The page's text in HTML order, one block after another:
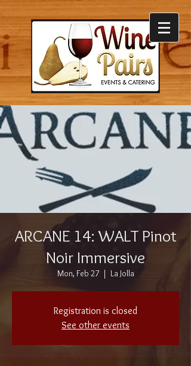
ARCANE 14: WALT Pinot
Noir Immersive
Mon, Feb 27
  |
La Jolla
Registration is closed
See other events